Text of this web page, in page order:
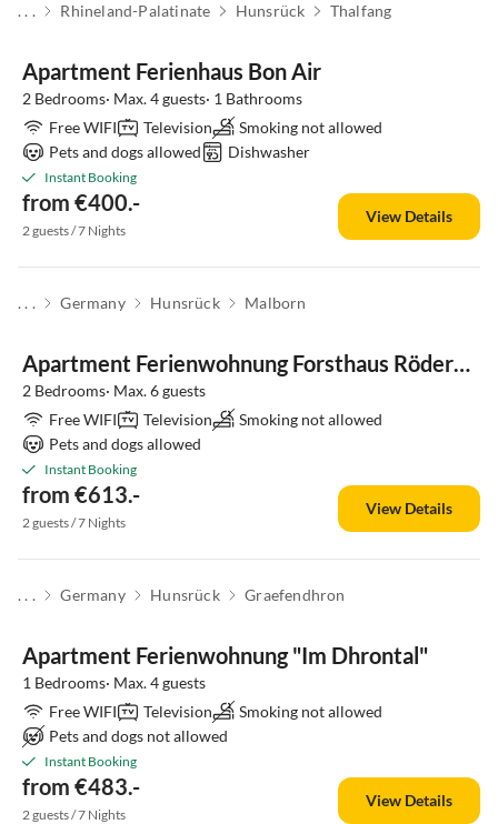
. . . Rhineland-Palatinate Hunsrück Thalfang
Apartment Ferienhaus Bon Air
2 Bedrooms· Max. 4 guests· 1 Bathrooms
Free WIFI
Television
Smoking not allowed
Pets and dogs allowed
Dishwasher
Instant Booking
from €400.-
2 guests / 7 Nights
View Details
. . . Germany Hunsrück Malborn
Apartment Ferienwohnung Forsthaus Röderbach
2 Bedrooms· Max. 6 guests
Free WIFI
Television
Smoking not allowed
Pets and dogs allowed
Instant Booking
from €613.-
2 guests / 7 Nights
View Details
. . . Germany Hunsrück Graefendhron
Apartment Ferienwohnung "Im Dhrontal"
1 Bedrooms· Max. 4 guests
Free WIFI
Television
Smoking not allowed
Pets and dogs not allowed
Instant Booking
from €483.-
2 guests / 7 Nights
View Details